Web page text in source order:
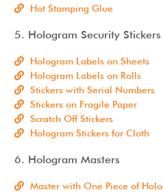
Hot Stamping Glue
5. Hologram Security Stickers
Hologram Labels on Sheets
Hologram Labels on Rolls
Stickers with Serial Numbers
Stickers on Fragile Paper
Scratch Off Stickers
Hologram Stickers for Cloth
6. Hologram Masters
Master with One Piece of